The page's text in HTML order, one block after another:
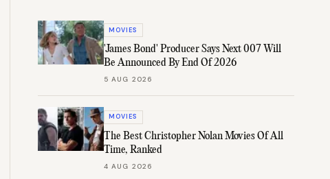
MOVIES
'James Bond' Producer Says Next 007 Will
Be Announced By End Of 2026
5 AUG 2026
MOVIES
The Best Christopher Nolan Movies Of All
Time, Ranked
4 AUG 2026